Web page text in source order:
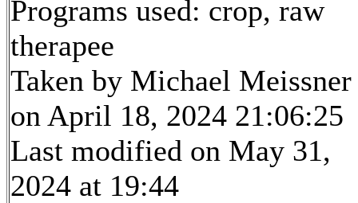
Programs used: crop, raw
therapee
Taken by Michael Meissner
on April 18, 2024 21:06:25
Last modified on May 31,
2024 at 19:44